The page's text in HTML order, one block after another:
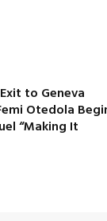
to Geneva
Otedola
“Making It